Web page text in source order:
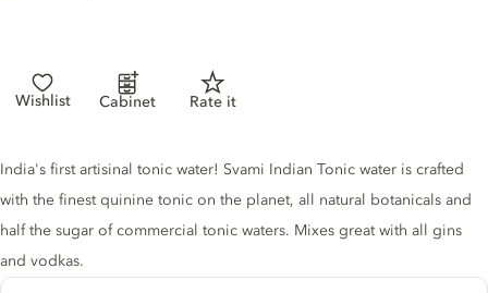
Wishlist Cabinet Rate it
Tonic description
India's first artisinal tonic water! Svami Indian Tonic water is crafted
with the finest quinine tonic on the planet, all natural botanicals and
half the sugar of commercial tonic waters. Mixes great with all gins
and vodkas.